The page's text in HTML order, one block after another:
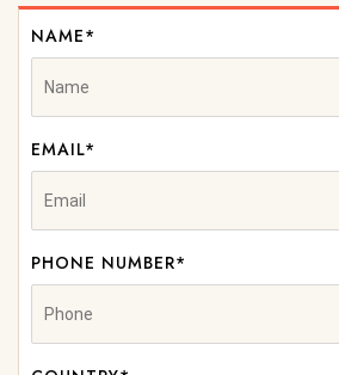
NAME*
EMAIL*
PHONE NUMBER*